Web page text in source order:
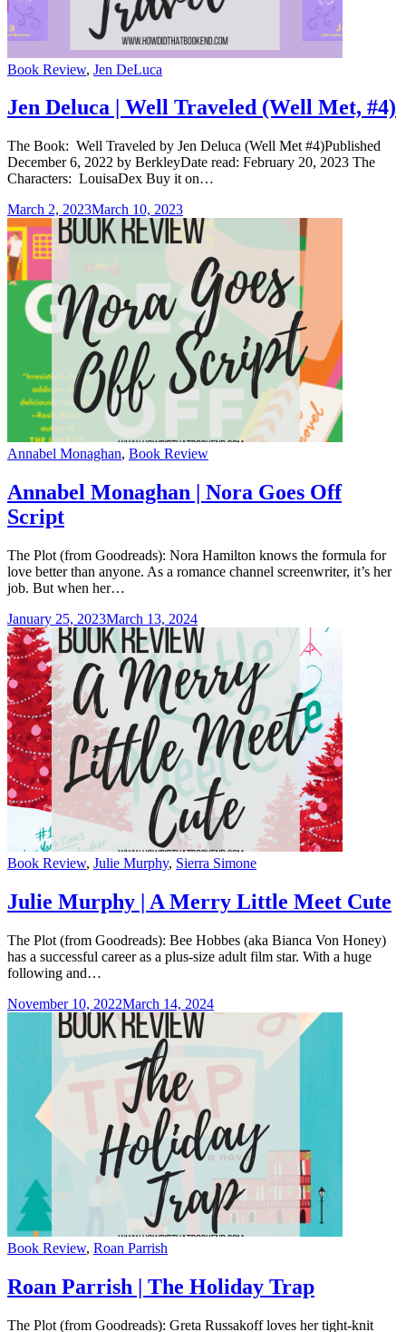
Categories
Book Review, Jen DeLuca
Jen Deluca | Well Traveled (Well Met, #4)
The Book: Well Traveled by Jen Deluca (Well Met #4)Published
December 6, 2022 by BerkleyDate read: February 20, 2023 The
Characters: LouisaDex Buy it on…
March 2, 2023March 10, 2023
Categories
Annabel Monaghan, Book Review
Annabel Monaghan | Nora Goes Off
Script
The Plot (from Goodreads): Nora Hamilton knows the formula for
love better than anyone. As a romance channel screenwriter, it’s her
job. But when her…
January 25, 2023March 13, 2024
Categories
Book Review, Julie Murphy, Sierra Simone
Julie Murphy | A Merry Little Meet Cute
The Plot (from Goodreads): Bee Hobbes (aka Bianca Von Honey)
has a successful career as a plus-size adult film star. With a huge
following and…
November 10, 2022March 14, 2024
Categories
Book Review, Roan Parrish
Roan Parrish | The Holiday Trap
The Plot (from Goodreads): Greta Russakoff loves her tight-knit